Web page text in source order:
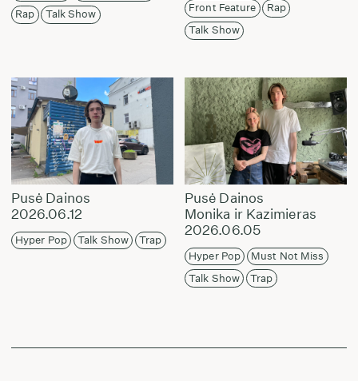
Rap
Talk Show Front Feature
Rap
Talk Show
Pusė Dainos
2026.06.12
Hyper Pop Talk Show Trap
Pusė Dainos
Monika ir Kazimieras
2026.06.05
Hyper Pop
Must Not Miss
Talk Show
Trap